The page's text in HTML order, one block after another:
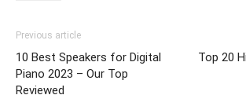
Previous article
10 Best Speakers for Digital
Piano 2023 – Our Top
Reviewed
Top 20